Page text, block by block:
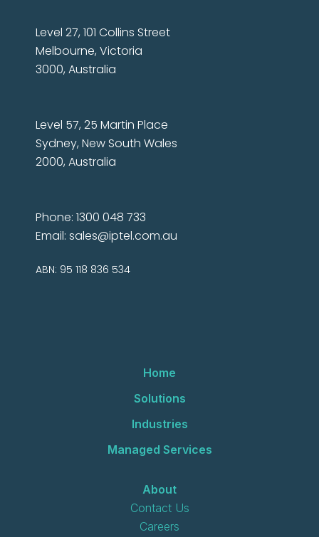
Level 27, 101 Collins Street
Melbourne, Victoria
3000, Australia
Level 57, 25 Martin Place
Sydney, New South Wales
2000, Australia
Phone: 1300 048 733
Email: sales@iptel.com.au
ABN: 95 118 836 534
Home
Solutions
Industries
Managed Services
About
Contact Us
Careers